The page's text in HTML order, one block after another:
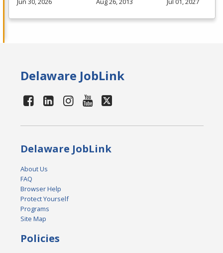
Delaware JobLink
Delaware JobLink
About Us
FAQ
Browser Help
Protect Yourself
Programs
Site Map
Policies